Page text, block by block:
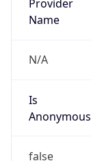
Provider
Name
N/A
Is
Anonymous
false